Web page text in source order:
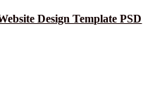
Design Template PSD